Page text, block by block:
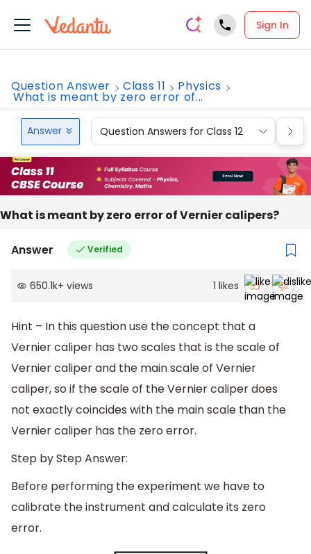
Sign In
Question Answer Class 11 Physics
What is meant by zero error of...
Answer Question Answers for Class 12
What is meant by zero error of Vernier calipers?
Answer Verified
650.1k+ views 1 likes
Hint – In this question use the concept that a
Vernier caliper has two scales that is the scale of
Vernier caliper and the main scale of Vernier
caliper, so if the scale of the Vernier caliper does
not exactly coincides with the main scale than the
Vernier caliper has the zero error.
Step by Step Answer:
Before performing the experiment we have to
calibrate the instrument and calculate its zero
error.